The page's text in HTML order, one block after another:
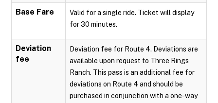
Base Fare
Valid for a single ride. Ticket will display
for 30 minutes.
Deviation
fee
Deviation fee for Route 4. Deviations are
available upon request to Three Rings
Ranch. This pass is an additional fee for
deviations on Route 4 and should be
purchased in conjunction with a one-way